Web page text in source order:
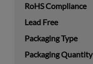
RoHS Compliance
Lead Free
Packaging Type
Packaging Quantity